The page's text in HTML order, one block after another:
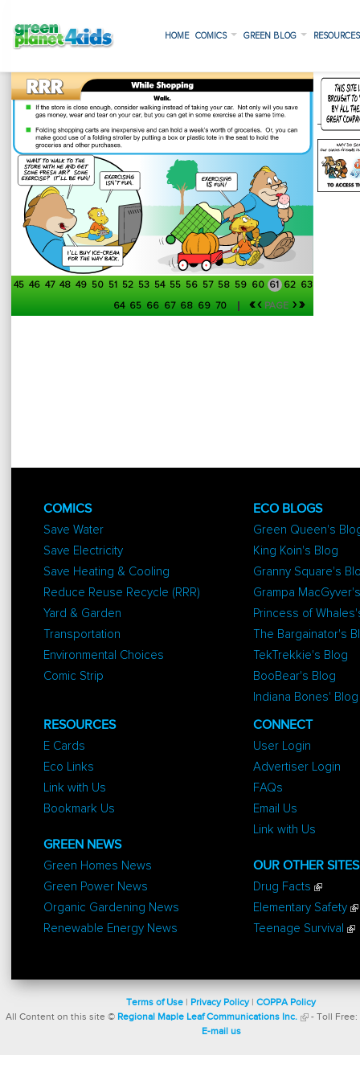
HOME COMICS GREEN BLOG
45 46 47 48 49 50 51 52 53 54 55 56 57 58 59 60 61 62 63
64 65 66 67 68 69 70 «‹PAGE ›»
COMICS
Save Water
Save Electricity
Save Heating & Cooling
Reduce Reuse Recycle (RRR)
Yard & Garden
Transportation
Environmental Choices
Comic Strip
ECO BLOGS
Green Queen's
King Koin's Blog
Granny Square's
Grampa
Princess of
The Bargainator's
TekTrekkie's Blog
BooBear's Blog
Indiana Bones' Blog
RESOURCES
E Cards
Eco Links
Link with Us
Bookmark Us
GREEN NEWS
Green Homes News
Green Power News
Organic Gardening News
Renewable Energy News
CONNECT
User Login
Advertiser Login
FAQs
Email Us
Link with Us
OUR OTHER SITES
Drug Facts
Elementary Safety
Teenage Survival
Terms of Use Privacy Policy| COPPA Policy
All Content on this site © Regional Maple Leaf Communications Inc. - Toll Free:
E-mail us